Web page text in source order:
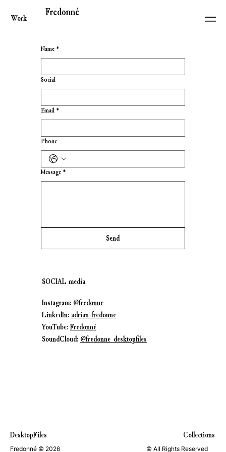
Work
Fredonné
SOCIAL media
Instagram: @fredonne
LinkedIn: adrian-fredonne
YouTube:Fredonné
SoundCloud: @fredonne_desktopfiles
Name *
Social
Email *
Phone
Message *
Send
DesktopFiles
Fredonné © 2026
Collections
© All Rights Reserved